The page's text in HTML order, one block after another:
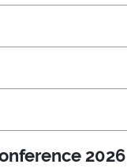
2026